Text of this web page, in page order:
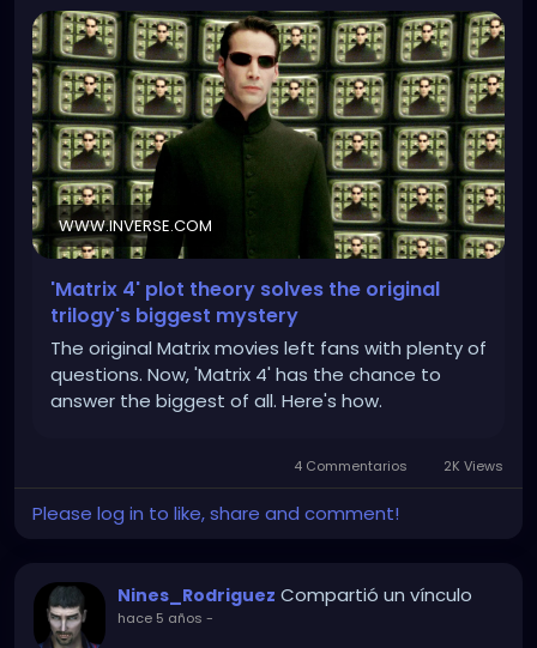
WWW.INVERSE.COM
'Matrix 4' plot theory solves the original
trilogy's biggest mystery
The original Matrix movies left fans with plenty of
questions. Now, 'Matrix 4' has the chance to
answer the biggest of all. Here's how.
4 Commentarios 2K Views
Please log in to like, share and comment!
Nines_Rodriguez Compartió un vínculo
hace 5 años -